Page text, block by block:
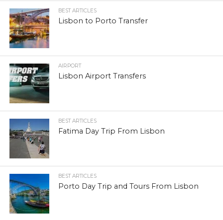
BEST ARTICLES
Lisbon to Porto Transfer
AIRPORT
Lisbon Airport Transfers
BEST ARTICLES
Fatima Day Trip From Lisbon
BEST ARTICLES
Porto Day Trip and Tours From Lisbon